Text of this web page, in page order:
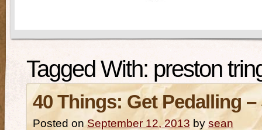
Tagged With: preston
40 Things: Get Pedalling
Posted on September 12, 2013 by sean